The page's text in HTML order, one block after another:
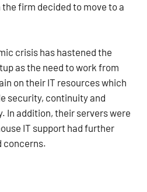
firm decided to move to a
crisis has hastened the
as the need to work from
on their IT resources which
security, continuity and
In addition, their servers were
IT support had further
concerns.